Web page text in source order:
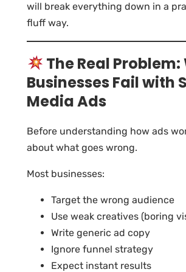
will break everything down in a
fluff way.
The Real Problem:
Businesses Fail with
Media Ads
Before understanding how ads
about what goes wrong.
Most businesses:
Target the wrong audience
Use weak creatives (boring
Write generic ad copy
Ignore funnel strategy
Expect instant results